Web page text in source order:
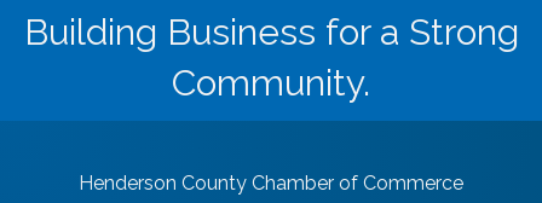
Building Business for a Strong
Community.
Henderson County Chamber of Commerce